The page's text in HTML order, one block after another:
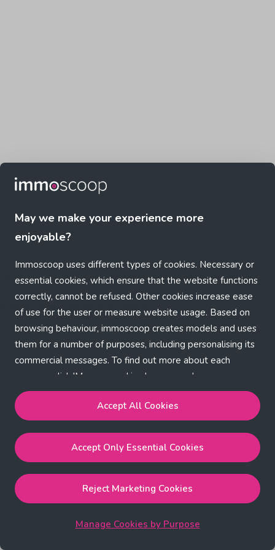
May we make your experience more
enjoyable?
Immoscoop uses different types of cookies. Necessary or
essential cookies, which ensure that the website functions
correctly, cannot be refused. Other cookies increase ease
of use for the user or measure website usage. Based on
browsing behaviour, immoscoop creates models and uses
them for a number of purposes, including personalising its
commercial messages. To find out more about each
purpose, click 'Manage cookies by purpose'.
Our Cookie Policy
Accept All Cookies
performance, functional and marketing cookies.
Accept Only Essential Cookieswill enable the strictly
necessary cookies.
Reject Marketing Cookieswill enable strictly necessary,
performance and functional cookies.
Accept All Cookies
Accept Only Essential Cookies
Reject Marketing Cookies
Manage Cookies by Purpose
Application error: a client-side exception has occurred (see the